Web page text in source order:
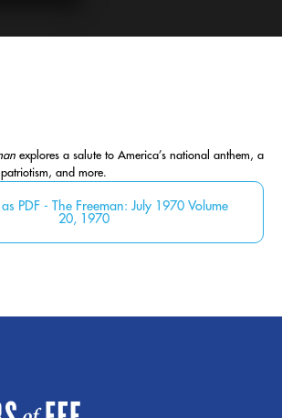
explores a salute to America’s national anthem, a
and more.
PDF - The Freeman: July 1970 Volume
20, 1970